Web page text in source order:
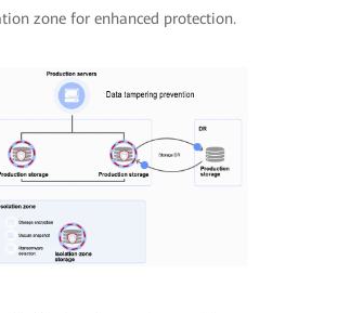
zone for enhanced protection.